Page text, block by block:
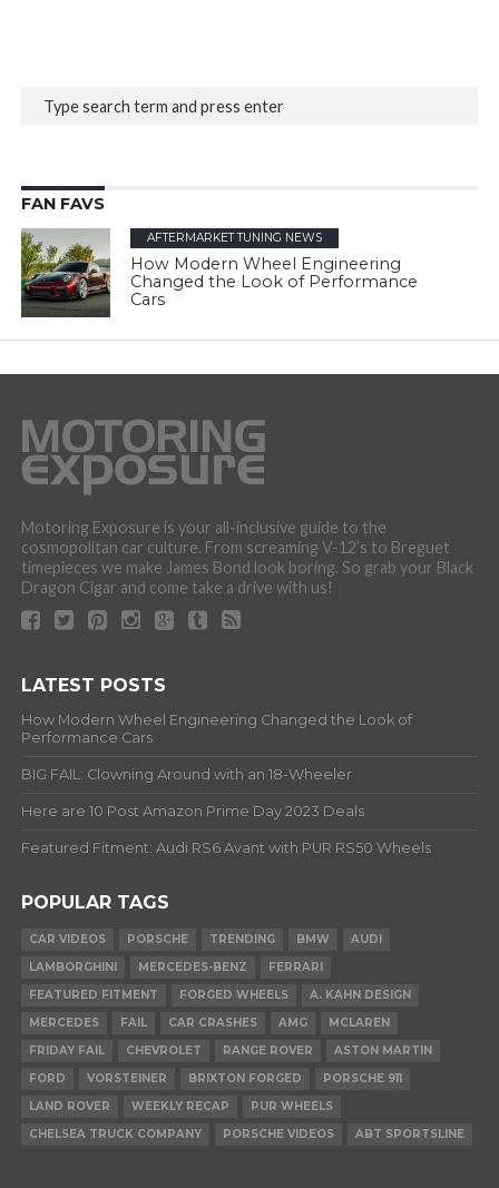
FAN FAVS
AFTERMARKET TUNING NEWS
How Modern Wheel Engineering
Changed the Look of Performance
Cars
Motoring Exposure is your all-inclusive guide to the
cosmopolitan car culture. From screaming V-12’s to Breguet
timepieces we make James Bond look boring. So grab your Black
Dragon Cigar and come take a drive with us!
LATEST POSTS
How Modern Wheel Engineering Changed the Look of
Performance Cars
BIG FAIL: Clowning Around with an 18-Wheeler
Here are 10 Post Amazon Prime Day 2023 Deals
Featured Fitment: Audi RS6 Avant with PUR RS50 Wheels
POPULAR TAGS
CAR VIDEOS PORSCHE TRENDING BMW
AUDI
LAMBORGHINI
MERCEDES-BENZ
FERRARI
FEATURED FITMENT
FORGED WHEELS
A. KAHN DESIGN
MERCEDES
FAIL CAR CRASHES AMG
MCLAREN
FRIDAY FAIL
CHEVROLET RANGE ROVER
ASTON MARTIN
FORD
VORSTEINER BRIXTON FORGED
PORSCHE 911
LAND ROVER
WEEKLY RECAP
PUR WHEELS
CHELSEA TRUCK COMPANY
PORSCHE VIDEOS ABT SPORTSLINE